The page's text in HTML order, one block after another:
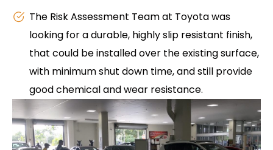
The Risk Assessment Team at Toyota was
looking for a durable, highly slip resistant finish,
that could be installed over the existing surface,
with minimum shut down time, and still provide
good chemical and wear resistance.